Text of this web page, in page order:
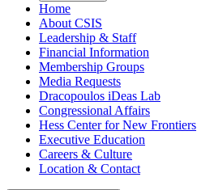
Home
About CSIS
Leadership & Staff
Financial Information
Membership Groups
Media Requests
Dracopoulos iDeas Lab
Congressional Affairs
Hess Center for New Frontiers
Executive Education
Careers & Culture
Location & Contact